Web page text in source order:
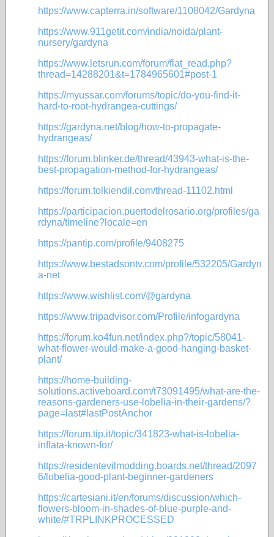
https://www.capterra.in/software/1108042/Gardyna
https://www.911getit.com/india/noida/plant-
nursery/gardyna
https://www.letsrun.com/forum/flat_read.php?
thread=14288201&t=1784965601#post-1
https://myussar.com/forums/topic/do-you-find-it-
hard-to-root-hydrangea-cuttings/
https://gardyna.net/blog/how-to-propagate-
hydrangeas/
https://forum.blinker.de/thread/43943-what-is-the-
best-propagation-method-for-hydrangeas/
https://forum.tolkiendil.com/thread-11102.html
https://participacion.puertodelrosario.org/profiles/ga
rdyna/timeline?locale=en
https://pantip.com/profile/9408275
https://www.bestadsontv.com/profile/532205/Gardyn
a-net
https://www.wishlist.com/@gardyna
https://www.tripadvisor.com/Profile/infogardyna
https://forum.ko4fun.net/index.php?/topic/58041-
what-flower-would-make-a-good-hanging-basket-
plant/
https://home-building-
solutions.activeboard.com/t73091495/what-are-the-
reasons-gardeners-use-lobelia-in-their-gardens/?
page=last#lastPostAnchor
https://forum.tip.it/topic/341823-what-is-lobelia-
inflata-known-for/
https://residentevilmodding.boards.net/thread/2097
6/lobelia-good-plant-beginner-gardeners
https://cartesiani.it/en/forums/discussion/which-
flowers-bloom-in-shades-of-blue-purple-and-
white/#TRPLINKPROCESSED